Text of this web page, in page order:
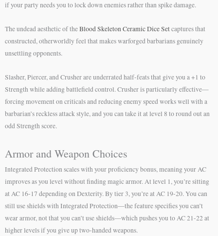
if your party needs you to lock down enemies rather than spike damage.
The undead aesthetic of theBlood Skeleton Ceramic Dice Setcaptures that
constructed, otherworldly feel that makes warforged barbarians genuinely
unsettling opponents.
Slasher, Piercer, and Crusher are underrated half-feats that give you a +1 to
Strength while adding battlefield control. Crusher is particularly effective—
forcing movement on criticals and reducing enemy speed works well with a
barbarian’s reckless attack style, and you can take it at level 8 to round out an
odd Strength score.
Armor and Weapon Choices
Integrated Protection scales with your proficiency bonus, meaning your AC
improves as you level without finding magic armor. At level 1, you’re sitting
at AC 16-17 depending on Dexterity. By tier 3, you’re at AC 19-20. You can
still use shields with Integrated Protection—the feature specifies you can’t
wear armor, not that you can’t use shields—which pushes you to AC 21-22 at
higher levels if you give up two-handed weapons.